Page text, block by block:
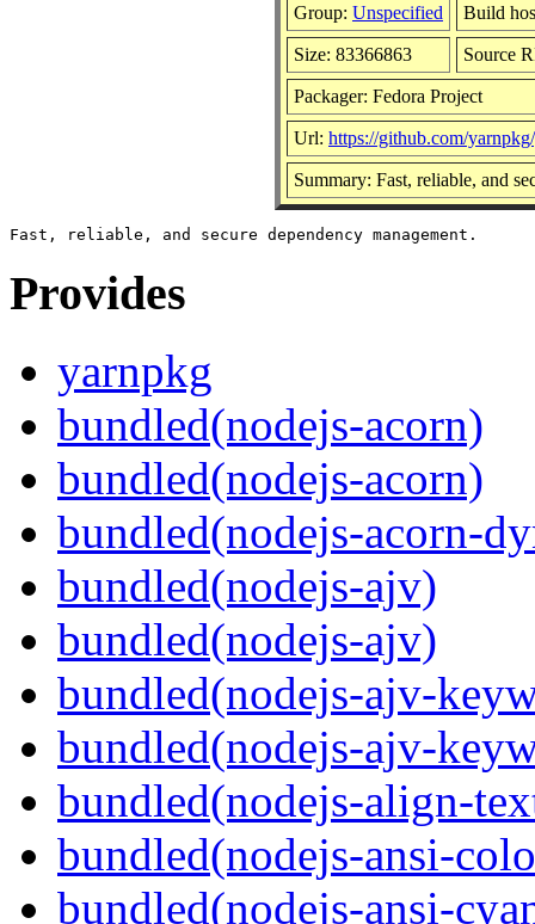
Group: Unspecified Build
Size: 83366863 Source
Packager: Fedora Project
Url: https://github.com/
Summary: Fast, reliable, and
Provides
yarnpkg
bundled(nodejs-acorn)
bundled(nodejs-acorn)
bundled(nodejs-acorn-
bundled(nodejs-ajv)
bundled(nodejs-ajv)
bundled(nodejs-ajv-
bundled(nodejs-ajv-
bundled(nodejs-align-
bundled(nodejs-ansi-
bundled(nodejs-ansi-